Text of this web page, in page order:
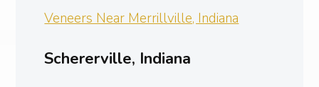
Veneers Near Merrillville, Indiana
Schererville, Indiana